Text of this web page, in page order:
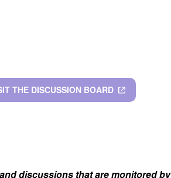
THE DISCUSSION BOARD
discussions that are monitored by